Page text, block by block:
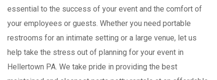
essential to the success of your event and the comfort of
your employees or guests. Whether you need portable
restrooms for an intimate setting or a large venue, let us
help take the stress out of planning for your event in
Hellertown PA. We take pride in providing the best